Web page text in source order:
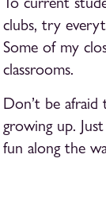
clubs, try
Some of my
classrooms.
Don’t be
growing up.
fun along the